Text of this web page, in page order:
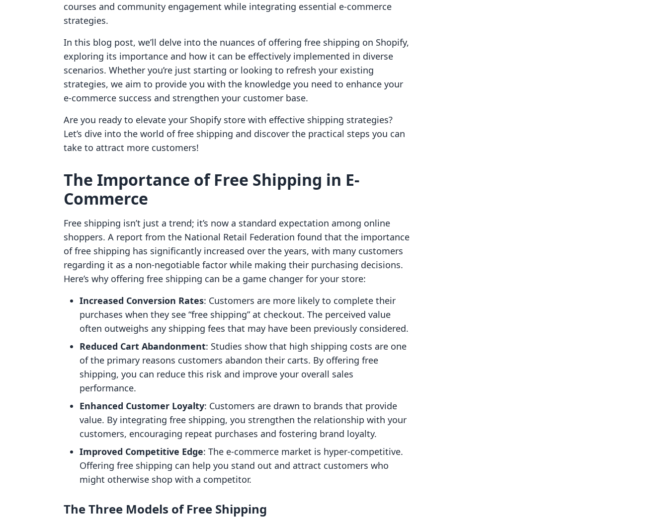
courses and community engagement while integrating essential e-commerce
strategies.
In this blog post, we’ll delve into the nuances of offering free shipping on Shopify,
exploring its importance and how it can be effectively implemented in diverse
scenarios. Whether you’re just starting or looking to refresh your existing
strategies, we aim to provide you with the knowledge you need to enhance your
e-commerce success and strengthen your customer base.
Are you ready to elevate your Shopify store with effective shipping strategies?
Let’s dive into the world of free shipping and discover the practical steps you can
take to attract more customers!
The Importance of Free Shipping in E-
Commerce
Free shipping isn’t just a trend; it’s now a standard expectation among online
shoppers. A report from the National Retail Federation found that the importance
of free shipping has significantly increased over the years, with many customers
regarding it as a non-negotiable factor while making their purchasing decisions.
Here’s why offering free shipping can be a game changer for your store:
Increased Conversion Rates: Customers are more likely to complete their
purchases when they see “free shipping” at checkout. The perceived value
often outweighs any shipping fees that may have been previously considered.
Reduced Cart Abandonment: Studies show that high shipping costs are one
of the primary reasons customers abandon their carts. By offering free
shipping, you can reduce this risk and improve your overall sales
performance.
Enhanced Customer Loyalty: Customers are drawn to brands that provide
value. By integrating free shipping, you strengthen the relationship with your
customers, encouraging repeat purchases and fostering brand loyalty.
Improved Competitive Edge: The e-commerce market is hyper-competitive.
Offering free shipping can help you stand out and attract customers who
might otherwise shop with a competitor.
The Three Models of Free Shipping